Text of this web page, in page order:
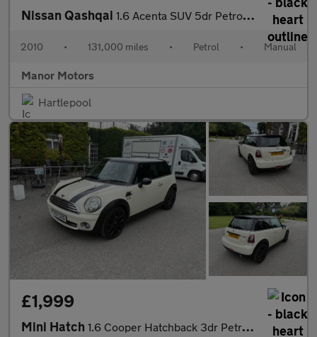
Nissan Qashqai 1.6 Acenta SUV 5dr Petrol Manual 2WD Euro 5 (s/s) (117 ps)
2010 • 131,000 miles • Petrol • Manual
Manor Motors
Hartlepool
£1,999
Mini Hatch 1.6 Cooper Hatchback 3dr Petrol Manual Euro 4 (120 ps)